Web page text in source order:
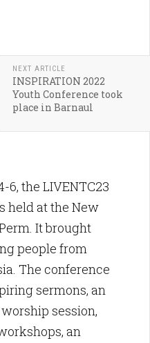
NEXT ARTICLE
INSPIRATION 2022
Youth Conference took
place in Barnaul
6, the LIVENTC23
held at the New
It brought
people from
The conference
sermons, an
session,
an